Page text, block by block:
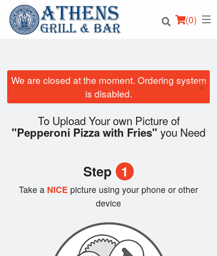
(0)
Login
Cart (0)
We are closed at the moment. Ordering system
is disabled.
×
To Upload Your own Picture of
"Pepperoni Pizza with Fries" you Need
Step 1
Take a NICE picture using your phone or other
device